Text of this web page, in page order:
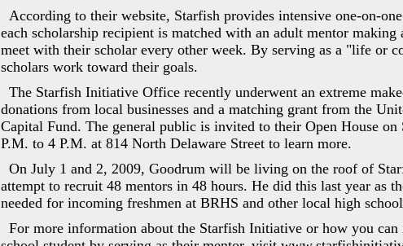
According to their website, Starfish provides intensive one-on-
each scholarship recipient is matched with an adult mentor
meet with their scholar every other week. By serving as a "life or
scholars work toward their goals.
The Starfish Initiative Office recently underwent an extreme
donations from local businesses and a matching grant from the
Capital Fund. The general public is invited to their Open House
P.M. to 4 P.M. at 814 North Delaware Street to learn more.
On July 1 and 2, 2009, Goodrum will be living on the roof of
attempt to recruit 48 mentors in 48 hours. He did this last year as
needed for incoming freshmen at BRHS and other local high
For more information about the Starfish Initiative or how you